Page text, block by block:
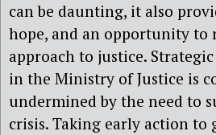
can be daunting, it also
hope, and an opportunity
approach to justice.
in the Ministry of Justice is
undermined by the need to
crisis. Taking early action to